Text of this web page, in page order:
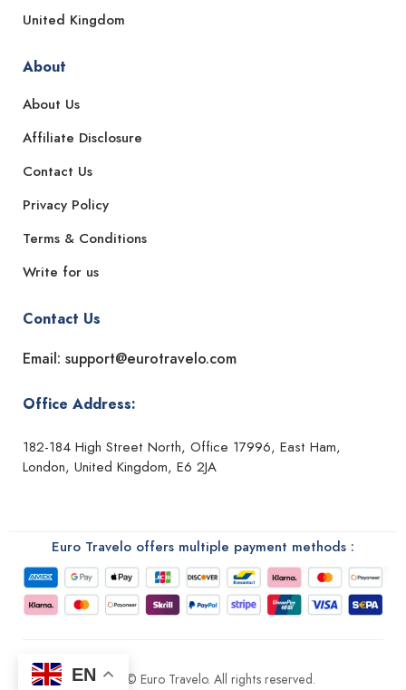
United Kingdom
About
About Us
Affiliate Disclosure
Contact Us
Privacy Policy
Terms & Conditions
Write for us
Contact Us
Email: support@eurotravelo.com
Office Address:
182-184 High Street North, Office 17996, East Ham,
London, United Kingdom, E6 2JA
Euro Travelo offers multiple payment methods :
2026 © Euro Travelo. All rights reserved.
EN